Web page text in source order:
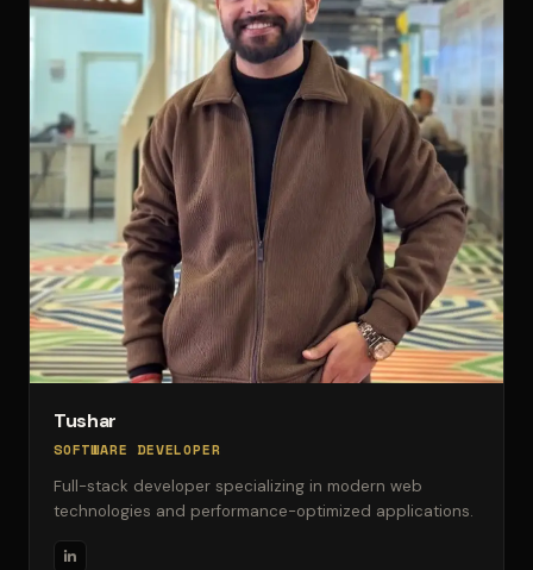
Tushar
SOFTWARE DEVELOPER
Full-stack developer specializing in modern web
technologies and performance-optimized applications.